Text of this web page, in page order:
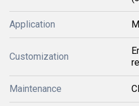
Application
Customization
Maintenance